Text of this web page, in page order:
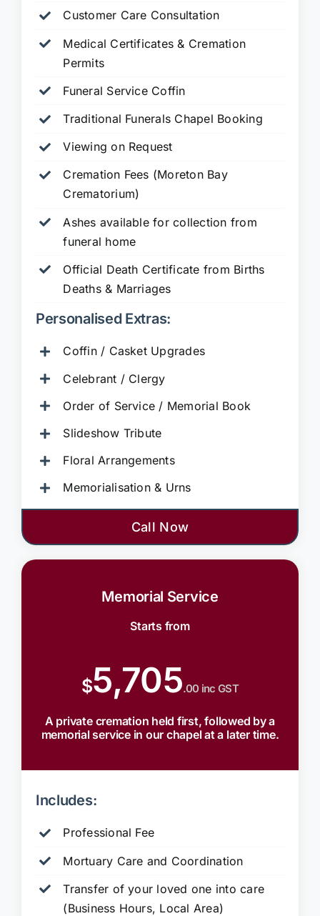
Customer Care Consultation
Medical Certificates & Cremation
Permits
Funeral Service Coffin
Traditional Funerals Chapel Booking
Viewing on Request
Cremation Fees (Moreton Bay
Crematorium)
Ashes available for collection from
funeral home
Official Death Certificate from Births
Deaths & Marriages
Personalised Extras:
Coffin / Casket Upgrades
Celebrant / Clergy
Order of Service / Memorial Book
Slideshow Tribute
Floral Arrangements
Memorialisation & Urns
Call Now
Memorial Service
Starts from
$5,705.00 inc GST
A private cremation held first, followed by a
memorial service in our chapel at a later time.
Includes:
Professional Fee
Mortuary Care and Coordination
Transfer of your loved one into care
(Business Hours, Local Area)